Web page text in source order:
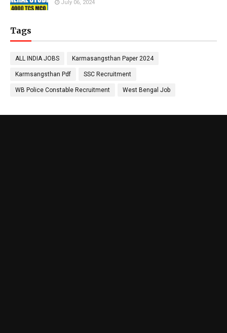
July 06, 2024
Tags
ALL INDIA JOBS Karmasangsthan Paper 2024
Karmsangsthan Pdf SSC Recruitment
WB Police Constable Recruitment West Bengal Job